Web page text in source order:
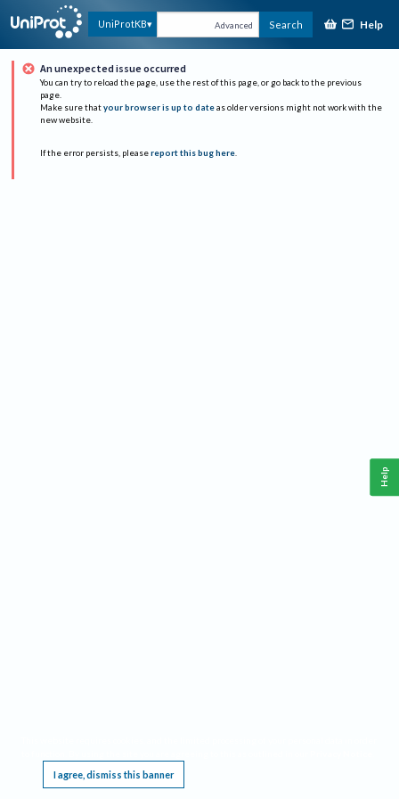
UniProtKB Advanced Search Help
An unexpected issue occurred
You can try to reload the page, use the rest of this page, or go back to the previous
page.
Make sure that your browser is up to date as older versions might not work with the
new website.
If the error persists, please report this bug here.
I agree, dismiss this banner
Help